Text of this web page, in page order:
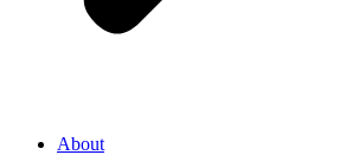
About